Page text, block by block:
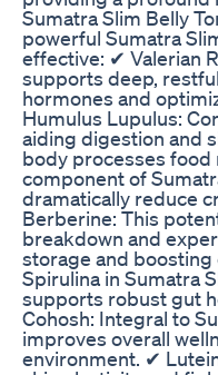
Sumatra Slim Belly
powerful Sumatra
effective: ✔ Valerian
supports deep,
hormones and
Humulus Lupulus:
aiding digestion and
body processes food
component of
dramatically reduce
Berberine: This
breakdown and
storage and boosting
Spirulina in Sumatra
supports robust gut
Cohosh: Integral to
improves overall
environment. ✔